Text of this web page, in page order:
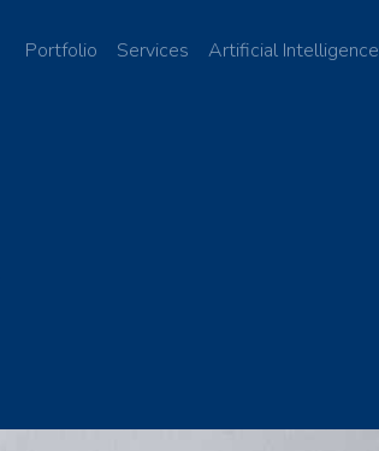
Portfolio Services Artificial Intelligence